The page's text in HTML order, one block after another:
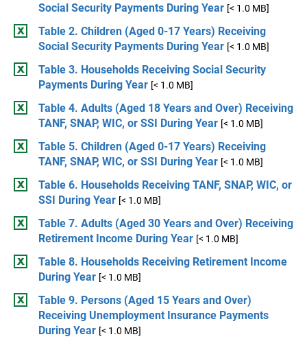
Social Security Payments During Year [< 1.0 MB]
Table 2. Children (Aged 0-17 Years) Receiving
Social Security Payments During Year [< 1.0 MB]
Table 3. Households Receiving Social Security
Payments During Year [< 1.0 MB]
Table 4. Adults (Aged 18 Years and Over) Receiving
TANF, SNAP, WIC, or SSI During Year [< 1.0 MB]
Table 5. Children (Aged 0-17 Years) Receiving
TANF, SNAP, WIC, or SSI During Year [< 1.0 MB]
Table 6. Households Receiving TANF, SNAP, WIC, or
SSI During Year [< 1.0 MB]
Table 7. Adults (Aged 30 Years and Over) Receiving
Retirement Income During Year [< 1.0 MB]
Table 8. Households Receiving Retirement Income
During Year [< 1.0 MB]
Table 9. Persons (Aged 15 Years and Over)
Receiving Unemployment Insurance Payments
During Year [< 1.0 MB]